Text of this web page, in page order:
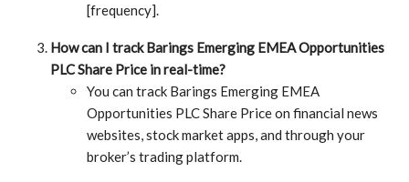
[frequency].
How can I track Barings Emerging EMEA Opportunities
PLC Share Price in real-time?
You can track Barings Emerging EMEA
Opportunities PLC Share Price on financial news
websites, stock market apps, and through your
broker’s trading platform.